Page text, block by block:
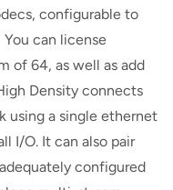
configurable to
You can license
of 64, as well as add
Density connects
using a single ethernet
I/O. It can also pair
configured